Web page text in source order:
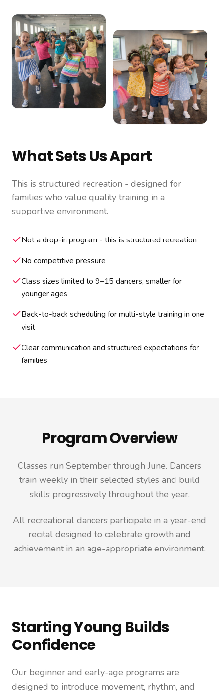
What Sets Us Apart
This is structured recreation - designed for
families who value quality training in a
supportive environment.
Not a drop-in program - this is structured recreation
No competitive pressure
Class sizes limited to 9–15 dancers, smaller for
younger ages
Back-to-back scheduling for multi-style training in one
visit
Clear communication and structured expectations for
families
Program Overview
Classes run September through June. Dancers
train weekly in their selected styles and build
skills progressively throughout the year.
All recreational dancers participate in a year-end
recital designed to celebrate growth and
achievement in an age-appropriate environment.
Starting Young Builds
Confidence
Our beginner and early-age programs are
designed to introduce movement, rhythm, and